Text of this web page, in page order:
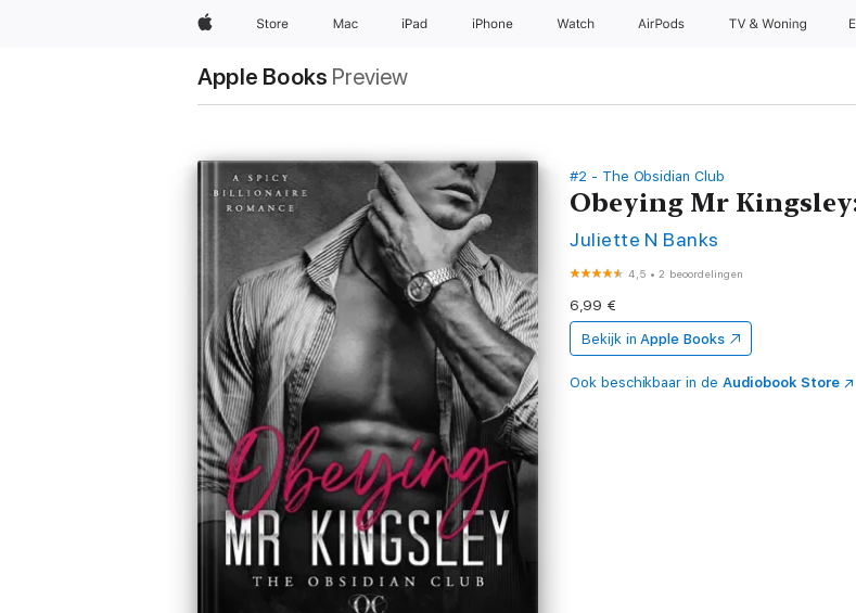
AppleStore Mac iPad iPhone Watch AirPods TV & Woning
Apple Books Preview
#2 - The Obsidian Club
Obeying Mr
Juliette N Banks
4,5 •2 beoordelingen
6,99 €
Bekijk in Apple Books
Ook beschikbaar in de Audiobook Store